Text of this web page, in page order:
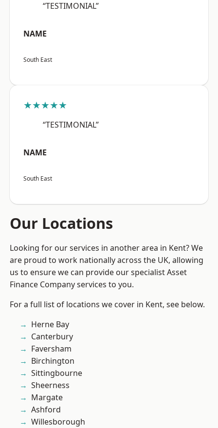
“TESTIMONIAL”
NAME
South East
★★★★★
“TESTIMONIAL”
NAME
South East
Our Locations
Looking for our services in another area in Kent? We
are proud to work nationally across the UK, allowing
us to ensure we can provide our specialist Asset
Finance Company services to you.
For a full list of locations we cover in Kent, see below.
Herne Bay
Canterbury
Faversham
Birchington
Sittingbourne
Sheerness
Margate
Ashford
Willesborough